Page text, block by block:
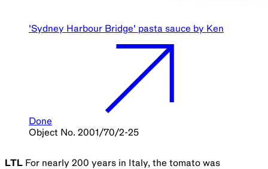
'Sydney Harbour Bridge' pasta sauce by Ken
Done
Object No. 2001/70/2-25
LTL For nearly 200 years in Italy, the tomato was